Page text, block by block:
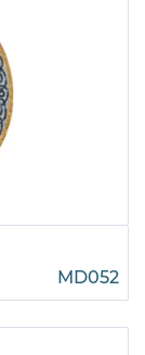
MD052